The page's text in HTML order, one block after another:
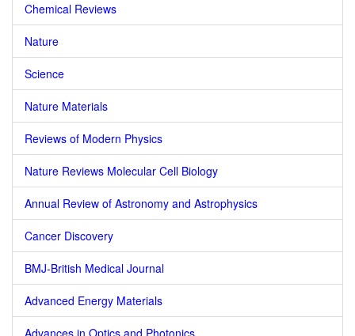
Chemical Reviews
Nature
Science
Nature Materials
Reviews of Modern Physics
Nature Reviews Molecular Cell Biology
Annual Review of Astronomy and Astrophysics
Cancer Discovery
BMJ-British Medical Journal
Advanced Energy Materials
Advances in Optics and Photonics